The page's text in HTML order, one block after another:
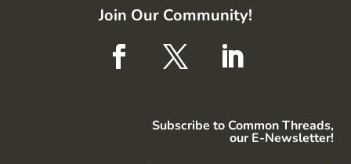
Join Our Community!
Subscribe to Common Threads,
our E-Newsletter!